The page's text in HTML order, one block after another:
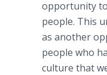
opportunity
people. This
as another
people who
culture that